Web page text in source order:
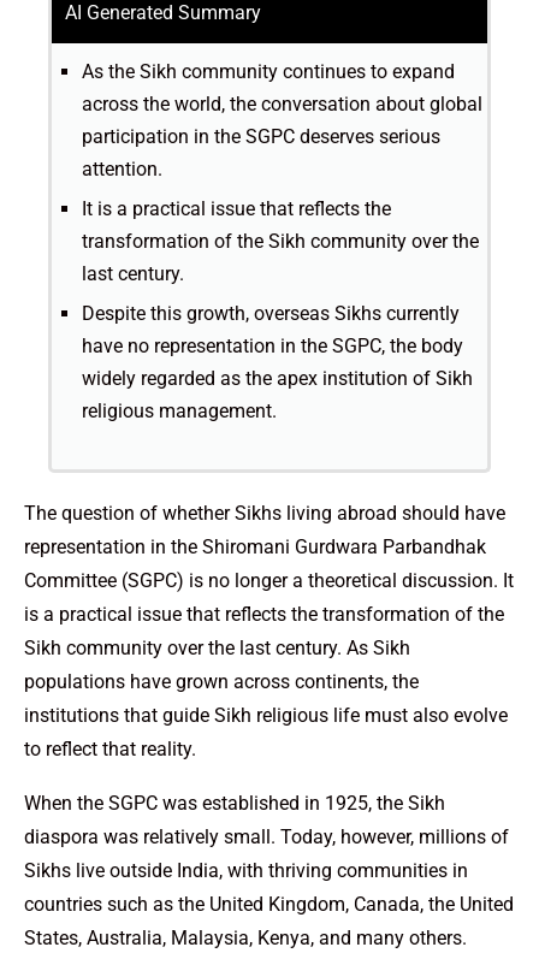
AI Generated Summary
As the Sikh community continues to expand
across the world, the conversation about global
participation in the SGPC deserves serious
attention.
It is a practical issue that reflects the
transformation of the Sikh community over the
last century.
Despite this growth, overseas Sikhs currently
have no representation in the SGPC, the body
widely regarded as the apex institution of Sikh
religious management.
The question of whether Sikhs living abroad should have
representation in the Shiromani Gurdwara Parbandhak
Committee (SGPC) is no longer a theoretical discussion. It
is a practical issue that reflects the transformation of the
Sikh community over the last century. As Sikh
populations have grown across continents, the
institutions that guide Sikh religious life must also evolve
to reflect that reality.
When the SGPC was established in 1925, the Sikh
diaspora was relatively small. Today, however, millions of
Sikhs live outside India, with thriving communities in
countries such as the United Kingdom, Canada, the United
States, Australia, Malaysia, Kenya, and many others.